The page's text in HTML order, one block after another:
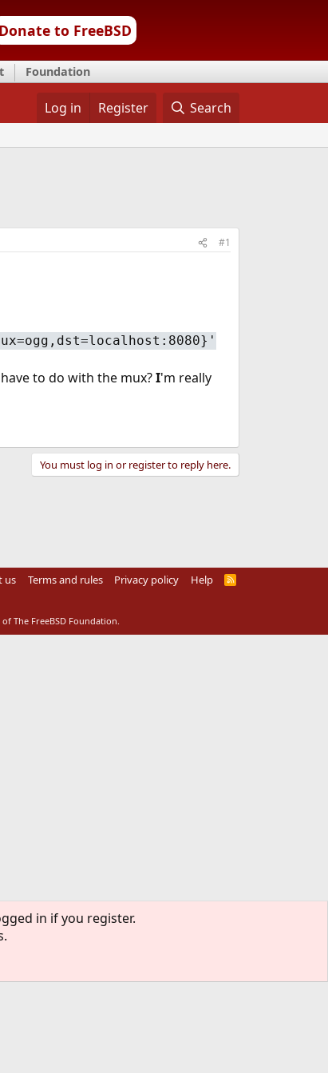
Donate to FreeBSD
Foundation
Log in Register Search
#1
to do with the mux?I'm really
You must log in or register to reply here.
us Terms and rules Privacy policy Help
R
The FreeBSD Foundation.
in if you register.